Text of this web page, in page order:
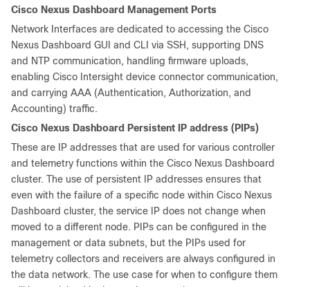
Cisco Nexus Dashboard Management Ports
Network Interfaces are dedicated to accessing the Cisco
Nexus Dashboard GUI and CLI via SSH, supporting DNS
and NTP communication, handling firmware uploads,
enabling Cisco Intersight device connector communication,
and carrying AAA (Authentication, Authorization, and
Accounting) traffic.
Cisco Nexus Dashboard Persistent IP address (PIPs)
These are IP addresses that are used for various controller
and telemetry functions within the Cisco Nexus Dashboard
cluster. The use of persistent IP addresses ensures that
even with the failure of a specific node within Cisco Nexus
Dashboard cluster, the service IP does not change when
moved to a different node. PIPs can be configured in the
management or data subnets, but the PIPs used for
telemetry collectors and receivers are always configured in
the data network. The use case for when to configure them